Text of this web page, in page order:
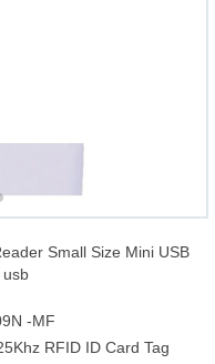
Small Size Mini USB
usb
-MF
RFID ID Card Tag